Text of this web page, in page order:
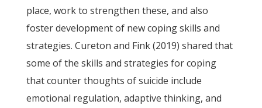
place, work to strengthen these, and also
foster development of new coping skills and
strategies. Cureton and Fink (2019) shared that
some of the skills and strategies for coping
that counter thoughts of suicide include
emotional regulation, adaptive thinking, and